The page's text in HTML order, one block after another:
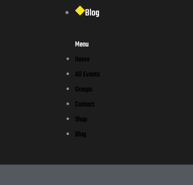
Blog
Menu
Home
All Events
Groups
Contact
Shop
Blog